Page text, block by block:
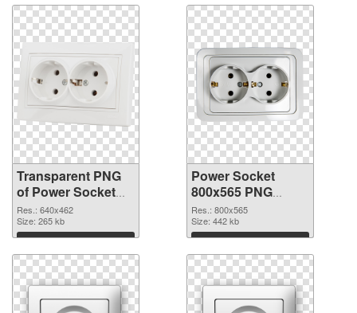
Transparent PNG
of Power Socket
640x462
Res.: 640x462
Size: 265 kb
Download
Power Socket
800x565 PNG
picture
Res.: 800x565
Size: 442 kb
Download